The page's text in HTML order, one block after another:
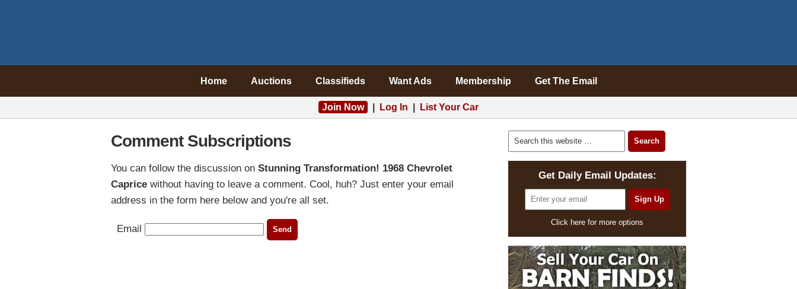
Home Auctions Classifieds Want Ads Membership Get The Email
Join Now Log In List Your Car
Comment Subscriptions
You can follow the discussion on Stunning Transformation! 1968 Chevrolet
Caprice without having to leave a comment. Cool, huh? Just enter your email
address in the form here below and you're all set.
Email
Get Daily Email Updates:
Click here for more options